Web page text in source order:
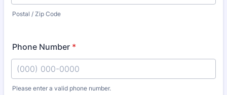
Postal / Zip Code
Phone Number *
Please enter a valid phone number.